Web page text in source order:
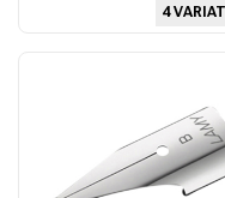
4